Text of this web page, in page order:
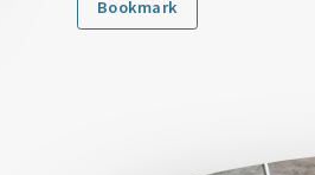
Bookmark